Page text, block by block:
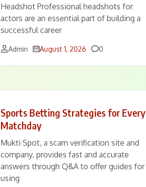
Headshot Professional headshots for
actors are an essential part of building a
successful career
Admin August 1, 2026 Comments
0
Sports Betting Strategies for Every
Matchday
Mukti Spot, a scam verification site and
company, provides fast and accurate
answers through Q&A to offer guides for
using